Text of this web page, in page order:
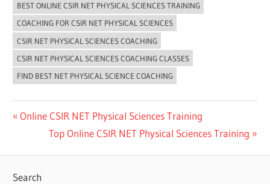
BEST ONLINE CSIR NET PHYSICAL SCIENCES TRAINING
COACHING FOR CSIR NET PHYSICAL SCIENCES
CSIR NET PHYSICAL SCIENCES COACHING
CSIR NET PHYSICAL SCIENCES COACHING CLASSES
FIND BEST NET PHYSICAL SCIENCE COACHING
Post
navigation
Previous
Online CSIR NET Physical Sciences Training
Next
Top Online CSIR NET Physical Sciences Training
Search